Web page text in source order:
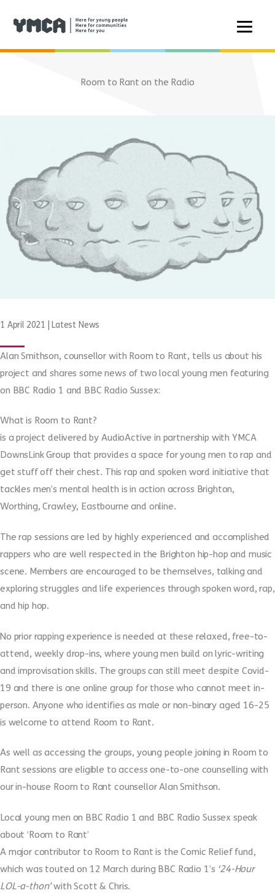
Room to Rant on the Radio
1 April 2021 Latest News
Alan Smithson, counsellor with Room to Rant, tells us about his
project and shares some news of two local young men featuring
on BBC Radio 1 and BBC Radio Sussex:
What is Room to Rant?
is a project delivered by AudioActive in partnership with YMCA
DownsLink Group that provides a space for young men to rap and
get stuff off their chest. This rap and spoken word initiative that
tackles men’s mental health is in action across Brighton,
Worthing, Crawley, Eastbourne and online.
The rap sessions are led by highly experienced and accomplished
rappers who are well respected in the Brighton hip-hop and music
scene. Members are encouraged to be themselves, talking and
exploring struggles and life experiences through spoken word, rap,
and hip hop.
No prior rapping experience is needed at these relaxed, free-to-
attend, weekly drop-ins, where young men build on lyric-writing
and improvisation skills. The groups can still meet despite Covid-
19 and there is one online group for those who cannot meet in-
person. Anyone who identifies as male or non-binary aged 16-25
is welcome to attend Room to Rant.
As well as accessing the groups, young people joining in Room to
Rant sessions are eligible to access one-to-one counselling with
our in-house Room to Rant counsellor Alan Smithson.
Local young men on BBC Radio 1 and BBC Radio Sussex speak
about ‘Room to Rant’
A major contributor to Room to Rant is the Comic Relief fund,
which was touted on 12 March during BBC Radio 1’s ‘24-Hour
LOL-a-thon’with Scott & Chris.